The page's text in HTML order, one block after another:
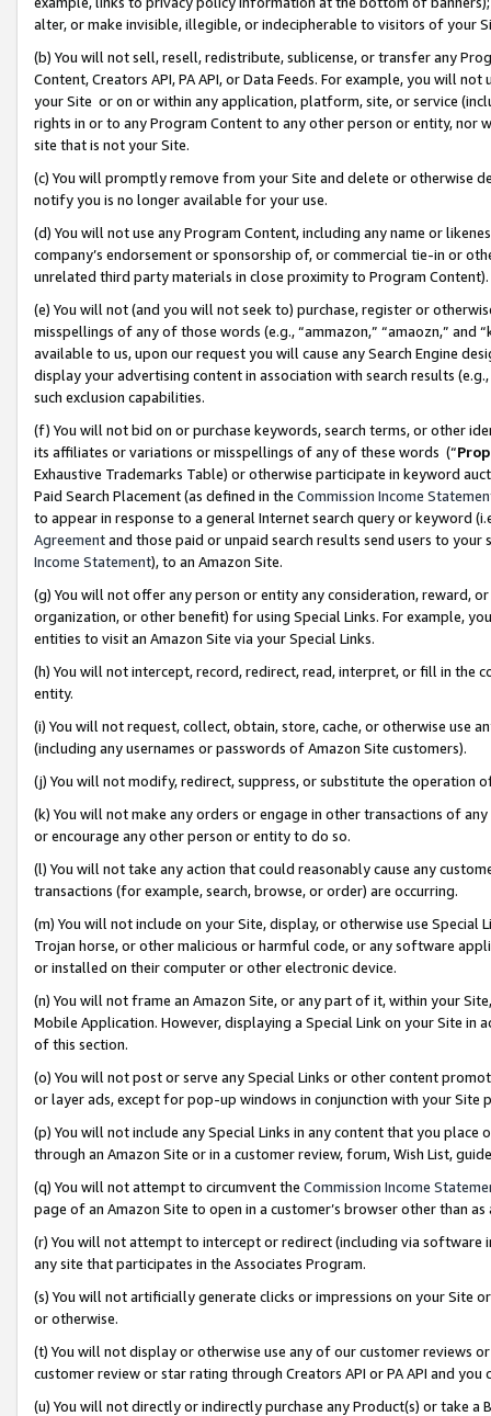
alter, or make invisible, illegible, or indecipherable to visitors of your
(b) You will not sell, resell, redistribute, sublicense, or transfer any
Content, Creators API, PA API, or Data Feeds. For example, you will
your Site or on or within any application, platform, site, or service
rights in or to any Program Content to any other person or entity, nor
site that is not your Site.
(c) You will promptly remove from your Site and delete or otherwise
notify you is no longer available for your use.
(d) You will not use any Program Content, including any name or
company’s endorsement or sponsorship of, or commercial tie-in or
unrelated third party materials in close proximity to Program Content).
(e) You will not (and you will not seek to) purchase, register or
misspellings of any of those words (e.g., “ammazon,” “amaozn,” and
available to us, upon our request you will cause any Search Engine
display your advertising content in association with search results
such exclusion capabilities.
(f) You will not bid on or purchase keywords, search terms, or other
its affiliates or variations or misspellings of any of these words (“
Exhaustive Trademarks Table) or otherwise participate in keyword
Paid Search Placement (as defined in the Commission Income
to appear in response to a general Internet search query or keyword
Agreementand those paid or unpaid search results send users to
Income Statement), to an Amazon Site.
(g) You will not offer any person or entity any consideration, reward,
organization, or other benefit) for using Special Links. For example,
entities to visit an Amazon Site via your Special Links.
(h) You will not intercept, record, redirect, read, interpret, or fill in
entity.
(i) You will not request, collect, obtain, store, cache, or otherwise use
(including any usernames or passwords of Amazon Site customers).
(j) You will not modify, redirect, suppress, or substitute the operation
(k) You will not make any orders or engage in other transactions of
or encourage any other person or entity to do so.
(l) You will not take any action that could reasonably cause any
transactions (for example, search, browse, or order) are occurring.
(m) You will not include on your Site, display, or otherwise use
Trojan horse, or other malicious or harmful code, or any software
or installed on their computer or other electronic device.
(n) You will not frame an Amazon Site, or any part of it, within your
Mobile Application. However, displaying a Special Link on your Site
of this section.
(o) You will not post or serve any Special Links or other content
or layer ads, except for pop-up windows in conjunction with your
(p) You will not include any Special Links in any content that you
through an Amazon Site or in a customer review, forum, Wish List,
(q) You will not attempt to circumvent the Commission Income
page of an Amazon Site to open in a customer’s browser other than
(r) You will not attempt to intercept or redirect (including via software
any site that participates in the Associates Program.
(s) You will not artificially generate clicks or impressions on your Site
or otherwise.
(t) You will not display or otherwise use any of our customer reviews
customer review or star rating through Creators API or PA API and
(u) You will not directly or indirectly purchase any Product(s) or take